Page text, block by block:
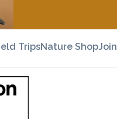
TripsNature ShopJoin